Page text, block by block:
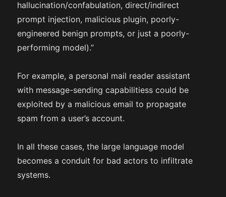
hallucination/confabulation, direct/indirect
prompt injection, malicious plugin, poorly-
engineered benign prompts, or just a poorly-
performing model).”
For example, a personal mail reader assistant
with message-sending capabilitiess could be
exploited by a malicious email to propagate
spam from a user’s account.
In all these cases, the large language model
becomes a conduit for bad actors to infiltrate
systems.